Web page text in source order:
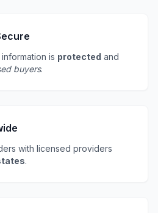
is protected and
buyers.
with licensed providers
.